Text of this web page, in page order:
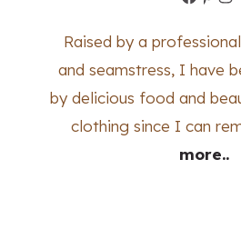
Raised by a
and seamstress, I have
by delicious food and
clothing since I can
more..